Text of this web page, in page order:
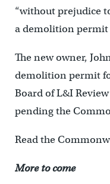
“without prejudice
a demolition permit
The new owner,
demolition permit
Board of L&I
pending the
Read the
More to come